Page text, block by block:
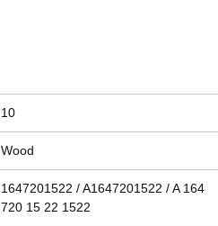
10
Wood
1647201522 / A1647201522 / A 164
720 15 22 1522